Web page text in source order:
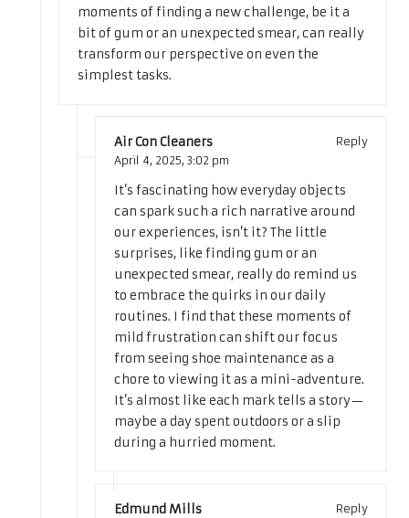
moments of finding a new challenge, be it a
bit of gum or an unexpected smear, can really
transform our perspective on even the
simplest tasks.
Air Con Cleaners
Reply
April 4, 2025, 3:02 pm
It’s fascinating how everyday objects
can spark such a rich narrative around
our experiences, isn’t it? The little
surprises, like finding gum or an
unexpected smear, really do remind us
to embrace the quirks in our daily
routines. I find that these moments of
mild frustration can shift our focus
from seeing shoe maintenance as a
chore to viewing it as a mini-adventure.
It’s almost like each mark tells a story—
maybe a day spent outdoors or a slip
during a hurried moment.
Edmund Mills
Reply